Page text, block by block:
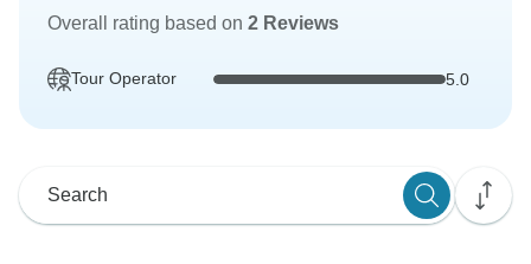
Overall rating based on 2 Reviews
Tour Operator 5.0